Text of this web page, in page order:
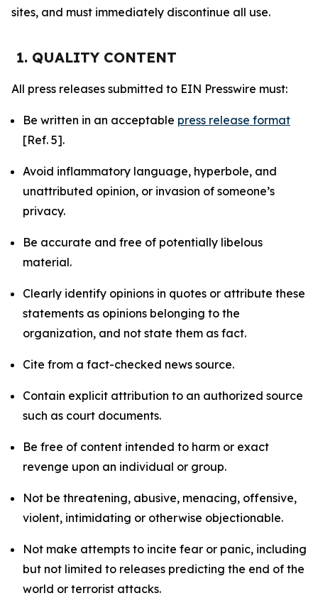
sites, and must immediately discontinue all use.
1. QUALITY CONTENT
All press releases submitted to EIN Presswire must:
Be written in an acceptable press release format
[Ref. 5].
Avoid inflammatory language, hyperbole, and
unattributed opinion, or invasion of someone’s
privacy.
Be accurate and free of potentially libelous
material.
Clearly identify opinions in quotes or attribute these
statements as opinions belonging to the
organization, and not state them as fact.
Cite from a fact-checked news source.
Contain explicit attribution to an authorized source
such as court documents.
Be free of content intended to harm or exact
revenge upon an individual or group.
Not be threatening, abusive, menacing, offensive,
violent, intimidating or otherwise objectionable.
Not make attempts to incite fear or panic, including
but not limited to releases predicting the end of the
world or terrorist attacks.